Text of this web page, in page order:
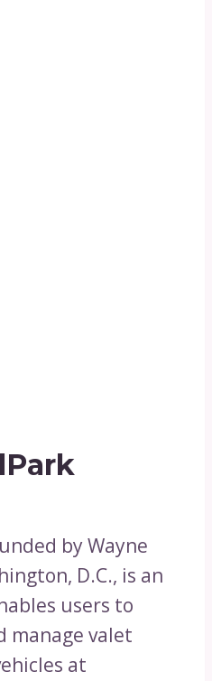
by Wayne
D.C., is an
users to
manage valet
at